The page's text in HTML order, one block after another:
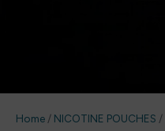
Home / NICOTINE POUCHES /